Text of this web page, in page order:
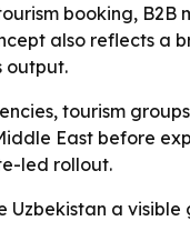
booking, B2B
also reflects a
output.
tourism
East before
led rollout.
Uzbekistan a visible